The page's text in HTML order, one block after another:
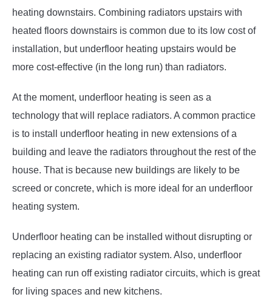
heating downstairs. Combining radiators upstairs with
heated floors downstairs is common due to its low cost of
installation, but underfloor heating upstairs would be
more cost-effective (in the long run) than radiators.
At the moment, underfloor heating is seen as a
technology that will replace radiators. A common practice
is to install underfloor heating in new extensions of a
building and leave the radiators throughout the rest of the
house. That is because new buildings are likely to be
screed or concrete, which is more ideal for an underfloor
heating system.
Underfloor heating can be installed without disrupting or
replacing an existing radiator system. Also, underfloor
heating can run off existing radiator circuits, which is great
for living spaces and new kitchens.